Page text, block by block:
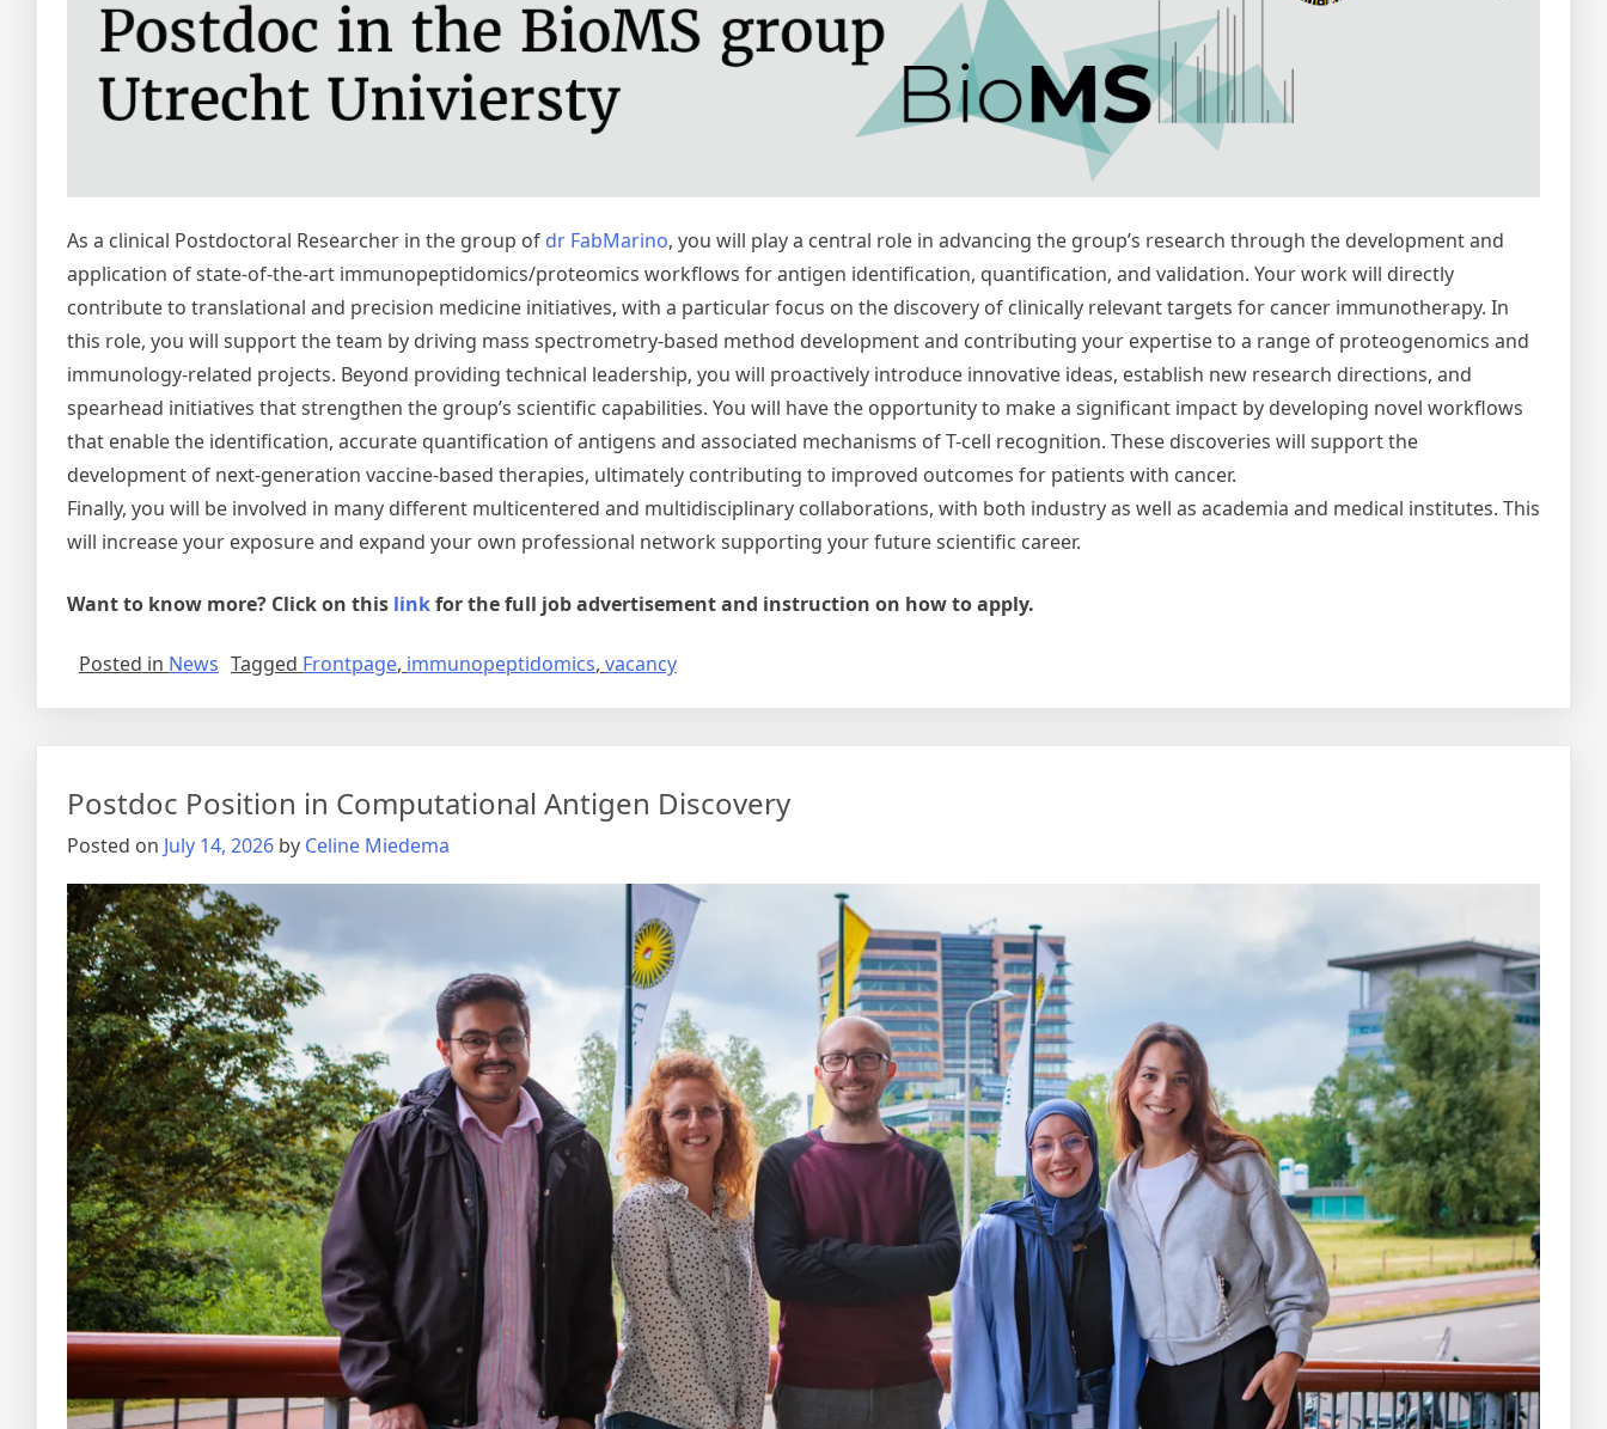
As a clinical Postdoctoral Researcher in the group of dr FabMarino, you will play a central role in advancing the group’s research through the development and
application of state-of-the-art immunopeptidomics/proteomics workflows for antigen identification, quantification, and validation. Your work will directly
contribute to translational and precision medicine initiatives, with a particular focus on the discovery of clinically relevant targets for cancer immunotherapy. In
this role, you will support the team by driving mass spectrometry-based method development and contributing your expertise to a range of proteogenomics and
immunology-related projects. Beyond providing technical leadership, you will proactively introduce innovative ideas, establish new research directions, and
spearhead initiatives that strengthen the group’s scientific capabilities. You will have the opportunity to make a significant impact by developing novel workflows
that enable the identification, accurate quantification of antigens and associated mechanisms of T-cell recognition. These discoveries will support the
development of next-generation vaccine-based therapies, ultimately contributing to improved outcomes for patients with cancer.
Finally, you will be involved in many different multicentered and multidisciplinary collaborations, with both industry as well as academia and medical institutes. This
will increase your exposure and expand your own professional network supporting your future scientific career.
Want to know more? Click on this linkfor the full job advertisement and instruction on how to apply.
Posted in News Tagged Frontpage, immunopeptidomics, vacancy
Postdoc Position in Computational Antigen Discovery
Posted on July 14, 2026 by Celine Miedema